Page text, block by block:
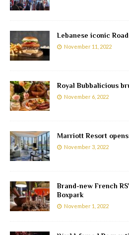
Lebanese iconic
November 11, 2022
Royal Bubbalicious
November 6, 2022
Marriott Resort
November 3, 2022
Brand-new French
Boxpark
November 1, 2022